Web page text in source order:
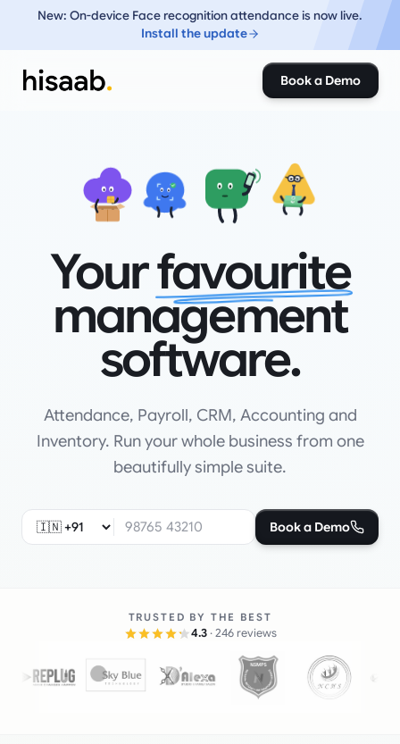
New: On-device Face recognition attendance is now live.
Install the update
Book a Demo
₹
₹
Yourfavourite
management
software.
Attendance, Payroll, CRM, Accounting and
Inventory. Run your whole business from one
beautifully simple suite.
Book a Demo
TRUSTED BY THE BEST
4.3· 246 reviews